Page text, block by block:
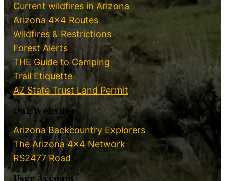
Current wildfires in Arizona
Arizona 4×4 Routes
Wildfires & Restrictions
Forest Alerts
THE Guide to Camping
Trail Etiquette
AZ State Trust Land Permit
Our Websites
Arizona Backcountry Explorers
The Arizona 4×4 Network
RS2477 Road
User Account